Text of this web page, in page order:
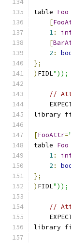
table Foo
[
1:
[
2 :
};
) FIDL"));
//
library
[FooAttr=
table Foo
1:
2 :
};
) FIDL"));
//
library